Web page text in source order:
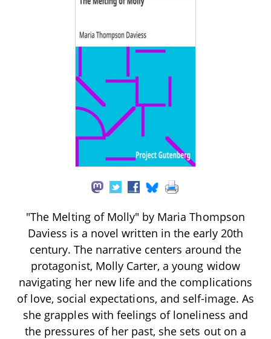
"The Melting of Molly" by Maria Thompson
Daviess is a novel written in the early 20th
century. The narrative centers around the
protagonist, Molly Carter, a young widow
navigating her new life and the complications
of love, social expectations, and self-image. As
she grapples with feelings of loneliness and
the pressures of her past, she sets out on a